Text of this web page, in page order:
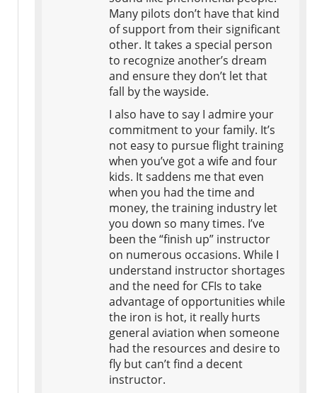
Many pilots don’t have that kind
of support from their significant
other. It takes a special person
to recognize another’s dream
and ensure they don’t let that
fall by the wayside.
I also have to say I admire your
commitment to your family. It’s
not easy to pursue flight training
when you’ve got a wife and four
kids. It saddens me that even
when you had the time and
money, the training industry let
you down so many times. I’ve
been the “finish up” instructor
on numerous occasions. While I
understand instructor shortages
and the need for CFIs to take
advantage of opportunities while
the iron is hot, it really hurts
general aviation when someone
had the resources and desire to
fly but can’t find a decent
instructor.